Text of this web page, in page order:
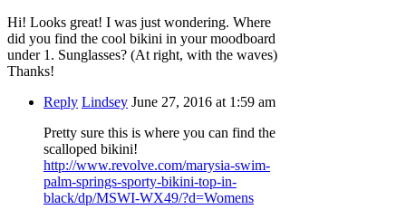
Hi! Looks great! I was just wondering. Where
did you find the cool bikini in your moodboard
under 1. Sunglasses? (At right, with the waves)
Thanks!
Reply Lindsey June 27, 2016 at 1:59 am
Pretty sure this is where you can find the
scalloped bikini!
http://www.revolve.com/marysia-swim-
palm-springs-sporty-bikini-top-in-
black/dp/MSWI-WX49/?d=Womens